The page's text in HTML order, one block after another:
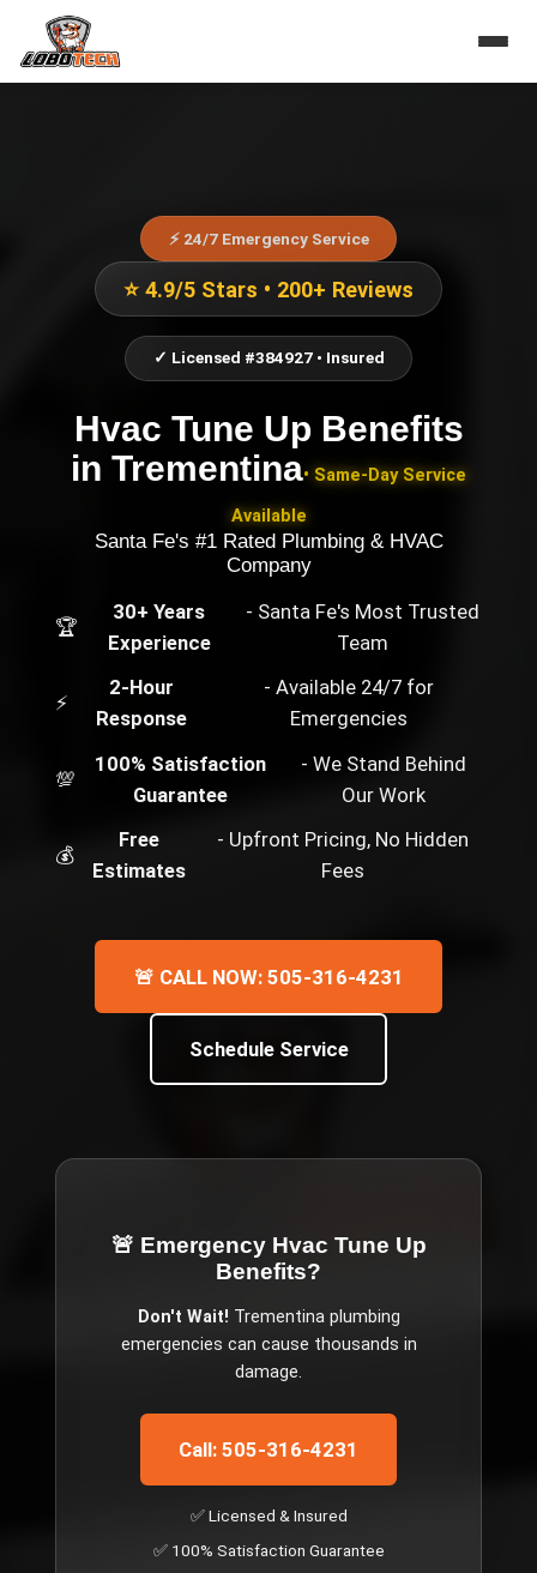
⚡ 24/7 Emergency Service
⭐ 4.9/5 Stars • 200+ Reviews
✓ Licensed #384927 • Insured
Hvac Tune Up Benefits
in Trementina• Same-Day Service
Available
Santa Fe's #1 Rated Plumbing & HVAC
Company
🏆
30+ Years
Experience
- Santa Fe's Most Trusted
Team
⚡
2-Hour
Response
- Available 24/7 for
Emergencies
💯
100% Satisfaction
Guarantee
- We Stand Behind
Our Work
💰
Free
Estimates
- Upfront Pricing, No Hidden
Fees
🚨 CALL NOW: 505-316-4231
Schedule Service
🚨 Emergency Hvac Tune Up
Benefits?
Don't Wait! Trementinaplumbing
emergencies can cause thousands in
damage.
Call: 505-316-4231
✅ Licensed & Insured
✅ 100% Satisfaction Guarantee